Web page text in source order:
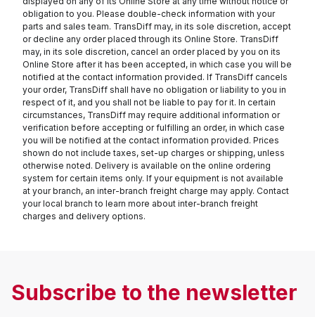
obligation to you. Please double-check information with your
parts and sales team. TransDiff may, in its sole discretion, accept
or decline any order placed through its Online Store. TransDiff
may, in its sole discretion, cancel an order placed by you on its
Online Store after it has been accepted, in which case you will be
notified at the contact information provided. If TransDiff cancels
your order, TransDiff shall have no obligation or liability to you in
respect of it, and you shall not be liable to pay for it. In certain
circumstances, TransDiff may require additional information or
verification before accepting or fulfilling an order, in which case
you will be notified at the contact information provided. Prices
shown do not include taxes, set-up charges or shipping, unless
otherwise noted. Delivery is available on the online ordering
system for certain items only. If your equipment is not available
at your branch, an inter-branch freight charge may apply. Contact
your local branch to learn more about inter-branch freight
charges and delivery options.
Subscribe to the newsletter